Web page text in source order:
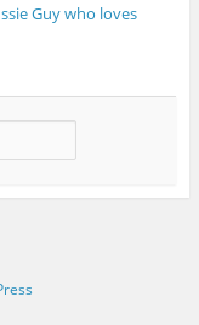
Guy who loves